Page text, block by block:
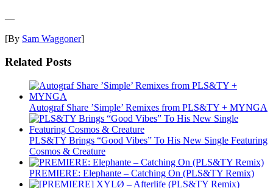
—
[By Sam Waggoner]
Related Posts
Autograf Share ’Simple’ Remixes from PLS&TY + MYNGA
PLS&TY Brings “Good Vibes” To His New Single Featuring
Cosmos & Creature
PREMIERE: Elephante – Catching On (PLS&TY Remix)